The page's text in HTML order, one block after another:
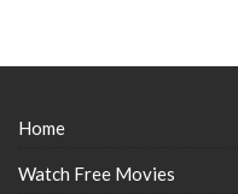
Home
Watch Free Movies